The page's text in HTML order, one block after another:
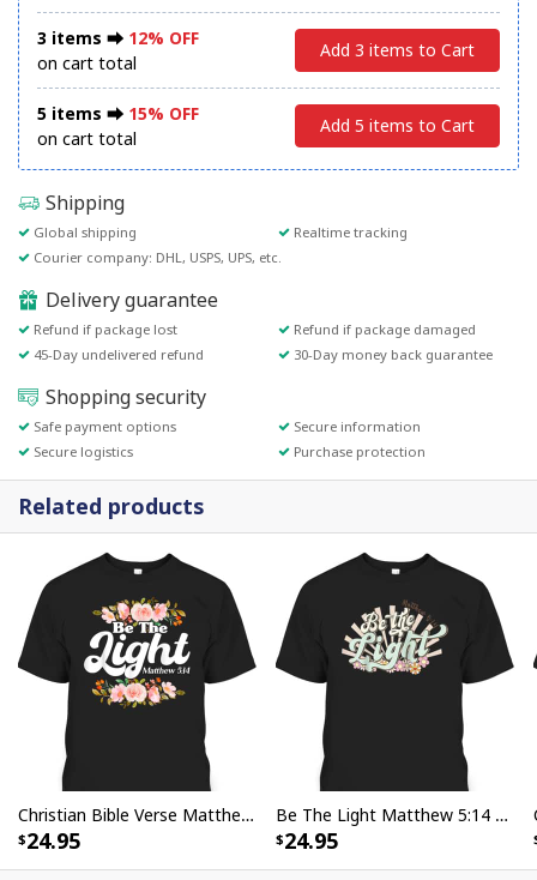
3 items ⮕ 12% OFF
on cart total
Add 3 items to Cart
5 items ⮕ 15% OFF
on cart total
Add 5 items to Cart
Shipping
Global shipping
Realtime tracking
Courier company: DHL, USPS, UPS, etc.
Delivery guarantee
Refund if package lost
Refund if package damaged
45-Day undelivered refund
30-Day money back guarantee
Shopping security
Safe payment options
Secure information
Secure logistics
Purchase protection
Related products
Christian Bible Verse Matthew 514 Be The Light Flower T-Shirt
24.95
Be The Light Matthew 5:14 Bible Verse Jesus Groovy Christian T-Shirt
24.95